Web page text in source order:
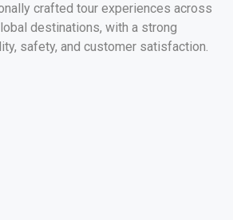
crafted tour experiences across
destinations, with a strong
safety, and customer satisfaction.